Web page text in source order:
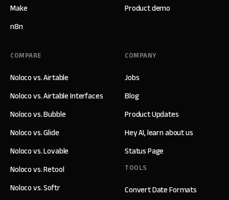
Make
n8n
Product demo
COMPANY
Jobs
Blog
Product Updates
Hey AI, learn about us
Status Page
TOOLS
Convert Date Formats
COMPARE
Noloco vs. Airtable
Noloco vs. Airtable Interfaces
Noloco vs. Bubble
Noloco vs. Glide
Noloco vs. Lovable
Noloco vs. Retool
Noloco vs. Softr